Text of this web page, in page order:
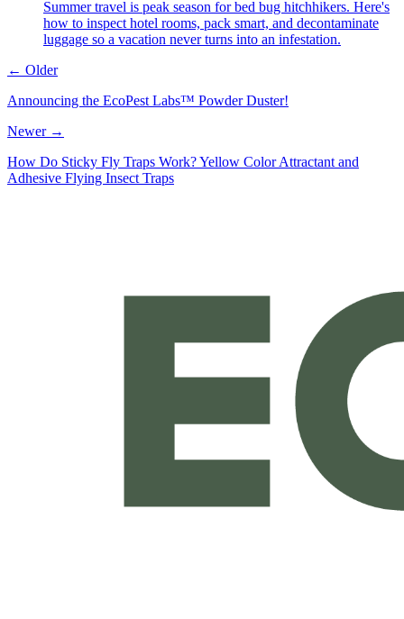
Summer travel is peak season for bed bug hitchhikers. Here's
how to inspect hotel rooms, pack smart, and decontaminate
luggage so a vacation never turns into an infestation.
← Older
Announcing the EcoPest Labs™ Powder Duster!
Newer →
How Do Sticky Fly Traps Work? Yellow Color Attractant and
Adhesive Flying Insect Traps